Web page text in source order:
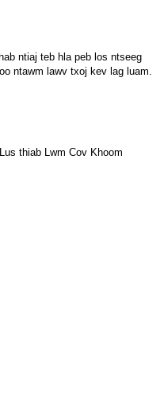
ntiaj teb hla peb los ntseeg
ntawm lawv txoj kev lag luam.
thiab Lwm Cov Khoom